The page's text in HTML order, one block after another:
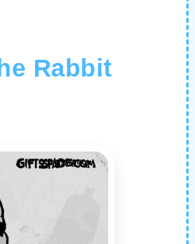
Rabbit